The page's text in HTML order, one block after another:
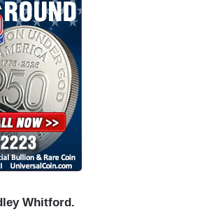
Whitford.